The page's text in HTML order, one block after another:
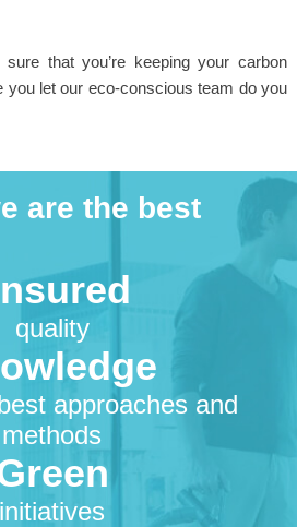
that you’re keeping your carbon
you let our eco-conscious team do you
are the best
quality
approaches and
methods
initiatives